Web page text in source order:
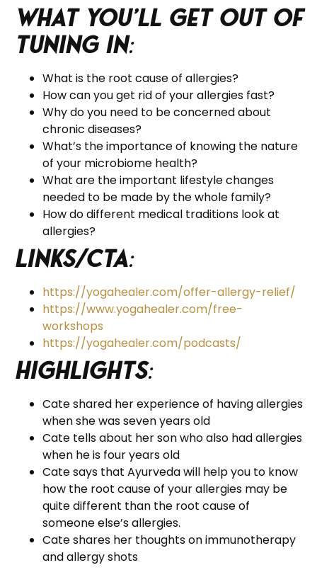
What you’ll get out of
tuning in:
What is the root cause of allergies?
How can you get rid of your allergies fast?
Why do you need to be concerned about
chronic diseases?
What’s the importance of knowing the nature
of your microbiome health?
What are the important lifestyle changes
needed to be made by the whole family?
How do different medical traditions look at
allergies?
Links/CTA:
https://yogahealer.com/offer-allergy-relief/
https://www.yogahealer.com/free-
workshops
https://yogahealer.com/podcasts/
Highlights:
Cate shared her experience of having allergies
when she was seven years old
Cate tells about her son who also had allergies
when he is four years old
Cate says that Ayurveda will help you to know
how the root cause of your allergies may be
quite different than the root cause of
someone else’s allergies.
Cate shares her thoughts on immunotherapy
and allergy shots